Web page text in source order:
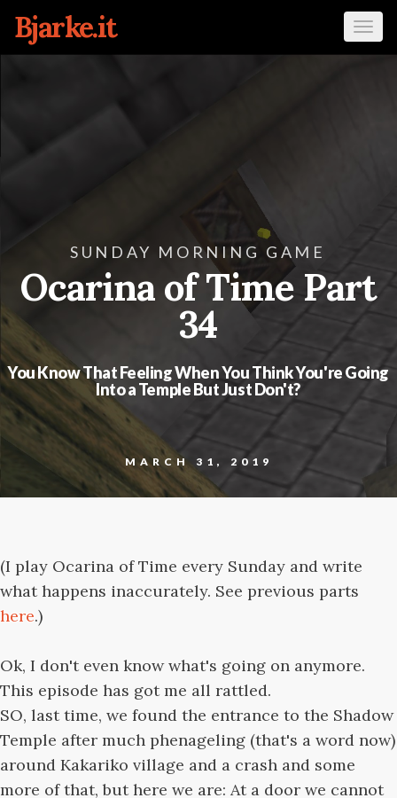
Bjarke.it
SUNDAY MORNING GAME
Ocarina of Time Part
34
You Know That Feeling When You Think You're Going
Into a Temple But Just Don't?
MARCH 31, 2019
(I play Ocarina of Time every Sunday and write
what happens inaccurately. See previous parts
here.)
Ok, I don't even know what's going on anymore.
This episode has got me all rattled.
SO, last time, we found the entrance to the Shadow
Temple after much phenageling (that's a word now)
around Kakariko village and a crash and some
more of that, but here we are: At a door we cannot